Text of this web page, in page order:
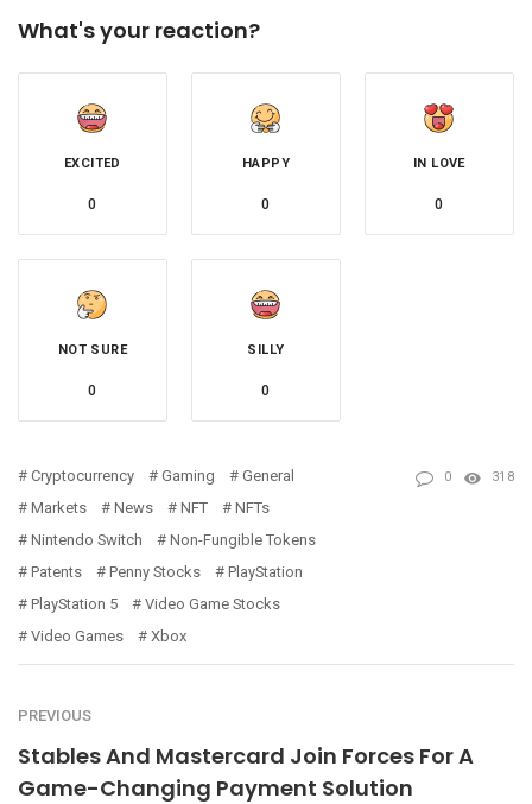
What's your reaction?
EXCITED
0
HAPPY
0
IN LOVE
0
NOT SURE
0
SILLY
0
Cryptocurrency Gaming
General
Markets
News NFT
NFTs
Nintendo Switch
Non-Fungible Tokens
Patents
Penny Stocks
PlayStation
PlayStation 5
Video Game Stocks
Video Games
Xbox
0 318
PREVIOUS
Stables And Mastercard Join Forces For A
Game-Changing Payment Solution